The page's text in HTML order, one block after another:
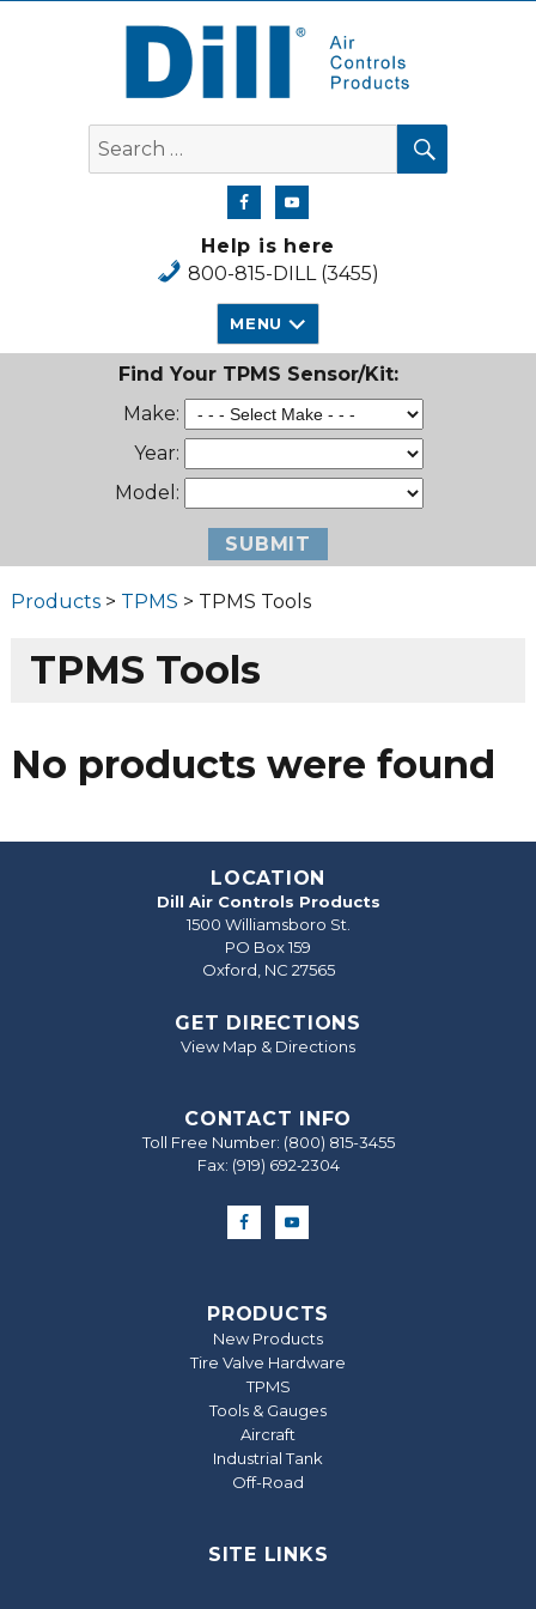
Dill Air Controls Products
Search
for:
SEARCH
Help is here
800-815-DILL (3455)
MENU
Find Your TPMS Sensor/Kit:
Make:
Year:
Model:
Products> TPMS > TPMS Tools
TPMS Tools
No products were found
LOCATION
Dill Air Controls Products
1500 Williamsboro St.
PO Box 159
Oxford, NC 27565
GET DIRECTIONS
View Map & Directions
CONTACT INFO
Toll Free Number: (800) 815-3455
Fax: (919) 692‐2304
PRODUCTS
New Products
Tire Valve Hardware
TPMS
Tools & Gauges
Aircraft
Industrial Tank
Off-Road
SITE LINKS